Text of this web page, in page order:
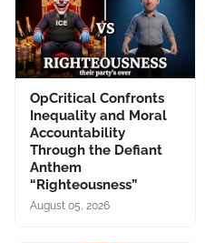
OpCritical Confronts
Inequality and Moral
Accountability
Through the Defiant
Anthem
“Righteousness”
August 05, 2026